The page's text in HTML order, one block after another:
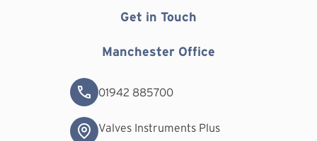
Get in Touch
Manchester Office
01942 885700
Valves Instruments Plus